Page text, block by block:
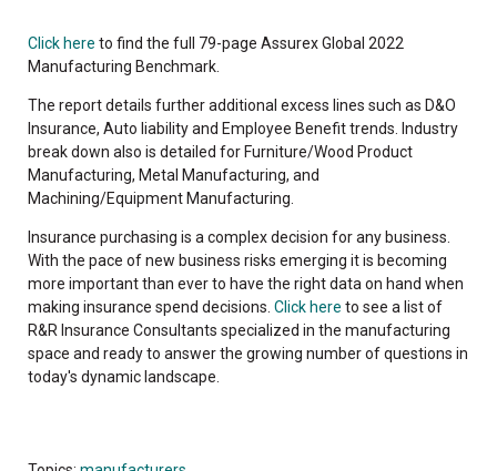
Click here to find the full 79-page Assurex Global 2022
Manufacturing Benchmark.
The report details further additional excess lines such as D&O
Insurance, Auto liability and Employee Benefit trends. Industry
break down also is detailed for Furniture/Wood Product
Manufacturing, Metal Manufacturing, and
Machining/Equipment Manufacturing.
Insurance purchasing is a complex decision for any business.
With the pace of new business risks emerging it is becoming
more important than ever to have the right data on hand when
making insurance spend decisions. Click here to see a list of
R&R Insurance Consultants specialized in the manufacturing
space and ready to answer the growing number of questions in
today's dynamic landscape.